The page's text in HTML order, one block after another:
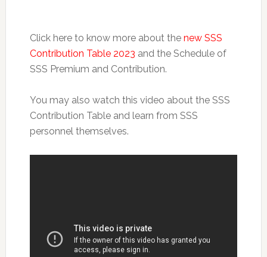
Click here to know more about the new SSS
Contribution Table 2023 and the Schedule of
SSS Premium and Contribution.
You may also watch this video about the SSS
Contribution Table and learn from SSS
personnel themselves.